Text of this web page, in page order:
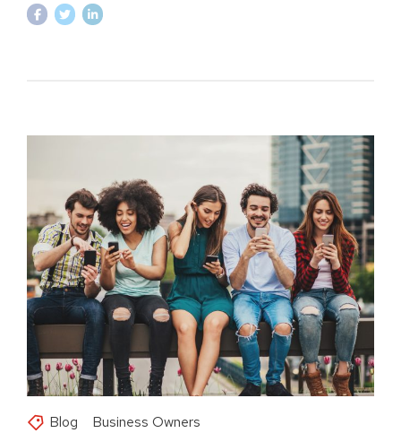
Blog
Business Owners